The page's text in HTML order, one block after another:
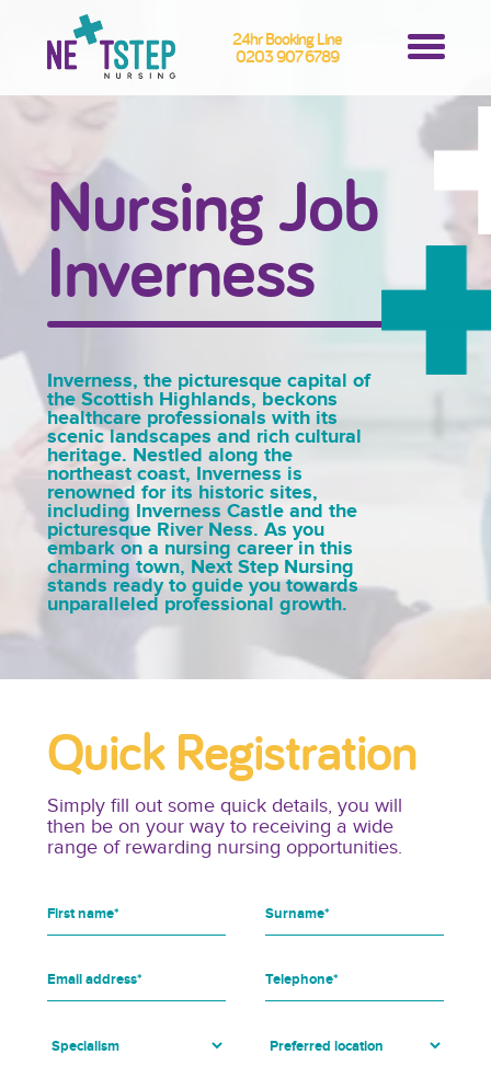
24hr Booking Line
0203 907 6789
Nursing Job
Inverness
Inverness, the picturesque capital of
the Scottish Highlands, beckons
healthcare professionals with its
scenic landscapes and rich cultural
heritage. Nestled along the
northeast coast, Inverness is
renowned for its historic sites,
including Inverness Castle and the
picturesque River Ness. As you
embark on a nursing career in this
charming town, Next Step Nursing
stands ready to guide you towards
unparalleled professional growth.
Quick Registration
Simply fill out some quick details, you will
then be on your way to receiving a wide
range of rewarding nursing opportunities.